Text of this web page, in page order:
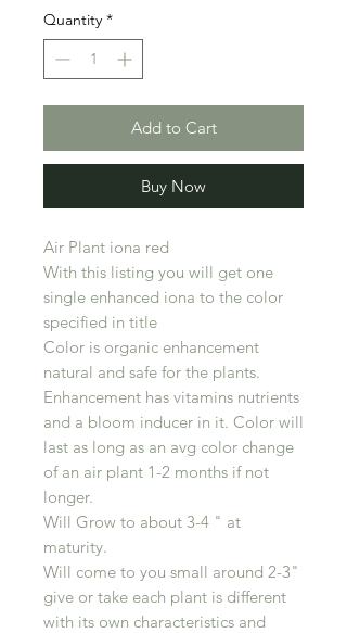
Quantity *
Add to Cart
Buy Now
Air Plant iona red
With this listing you will get one
single enhanced iona to the color
specified in title
Color is organic enhancement
natural and safe for the plants.
Enhancement has vitamins nutrients
and a bloom inducer in it. Color will
last as long as an avg color change
of an air plant 1-2 months if not
longer.
Will Grow to about 3-4 " at
maturity.
Will come to you small around 2-3"
give or take each plant is different
with its own characteristics and